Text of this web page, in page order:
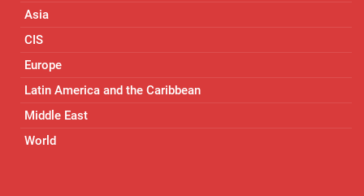
Asia
CIS
Europe
Latin America and the Caribbean
Middle East
World